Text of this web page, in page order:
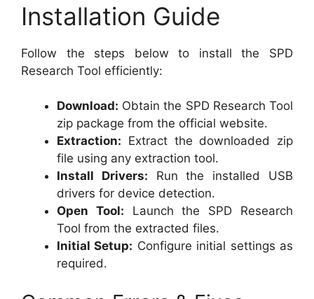
Installation Guide
Follow the steps below to install the SPD
Research Tool efficiently:
Download: Obtain the SPD Research Tool
zip package from the official website.
Extraction: Extract the downloaded zip
file using any extraction tool.
Install Drivers: Run the installed USB
drivers for device detection.
Open Tool: Launch the SPD Research
Tool from the extracted files.
Initial Setup: Configure initial settings as
required.